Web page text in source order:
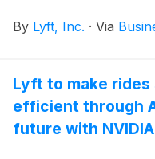
By Lyft, Inc. · Via
Lyft to make
efficient through
future with